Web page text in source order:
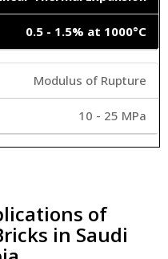
0.5 - 1.5% at 1000°C
Modulus of Rupture
10 - 25 MPa
of
in Saudi